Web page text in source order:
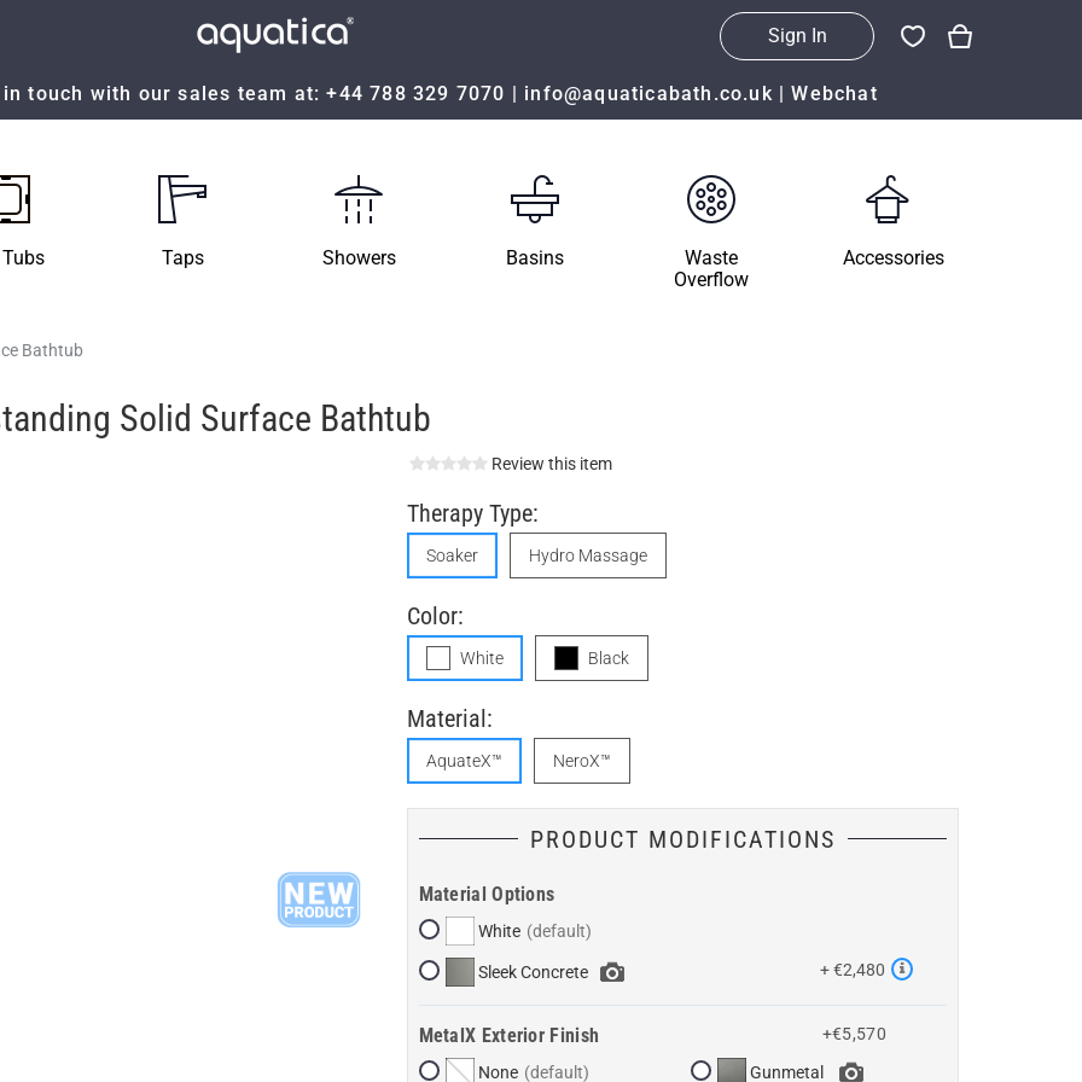
Sign In
in touch with our sales team at:+44 788 329 7070 | info@aquaticabath.co.uk|Webchat
Taps Showers Basins
Waste
Overflow
Accessories
Bathtub
Solid Surface Bathtub
Review this item
Therapy Type:
Soaker Hydro Massage
Color:
White Black
Material:
AquateX™ NeroX™
PRODUCT MODIFICATIONS
Material Options
White
Sleek Concrete + €2,480
MetalX Exterior Finish
+€5,570
None
Gunmetal